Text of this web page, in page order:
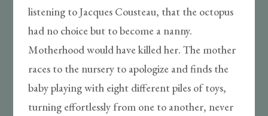
listening to Jacques Cousteau, that the octopus
had no choice but to become a nanny.
Motherhood would have killed her. The mother
races to the nursery to apologize and finds the
baby playing with eight different piles of toys,
turning effortlessly from one to another, never